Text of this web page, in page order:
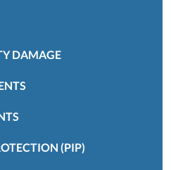
DAMAGE
(PIP)